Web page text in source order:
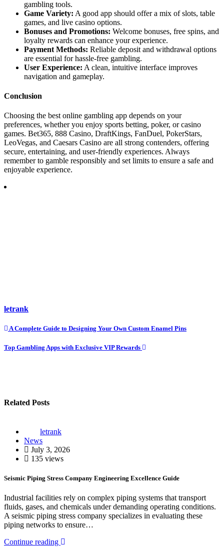
gambling tools.
Game Variety: A good app should offer a mix of slots, table
games, and live casino options.
Bonuses and Promotions: Welcome bonuses, free spins, and
loyalty rewards can enhance your experience.
Payment Methods: Reliable deposit and withdrawal options
are essential for hassle-free gambling.
User Experience: A clean, intuitive interface improves
navigation and gameplay.
Conclusion
Choosing the best online gambling app depends on your
preferences, whether you enjoy sports betting, poker, or casino
games. Bet365, 888 Casino, DraftKings, FanDuel, PokerStars,
LeoVegas, and Caesars Casino are all strong contenders, offering
secure, entertaining, and user-friendly experiences. Always
remember to gamble responsibly and set limits to ensure a safe and
enjoyable experience.
letrank
Post
navigation
A Complete Guide to Designing Your Own Custom Enamel Pins
Top Gambling Apps with Exclusive VIP Rewards
Related Posts
letrank
News
July 3, 2026
135 views
Seismic Piping Stress Company Engineering Excellence Guide
Industrial facilities rely on complex piping systems that transport
fluids, gases, and chemicals under demanding operating conditions.
A seismic piping stress company specializes in evaluating these
piping networks to ensure…
Continue reading